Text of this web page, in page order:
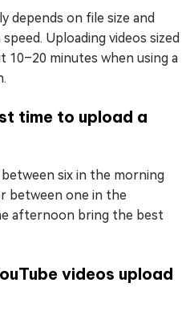
depends on file size and
Uploading videos sized
10–20 minutes when using a
time to upload a
six in the morning
between one in the
afternoon bring the best
videos upload